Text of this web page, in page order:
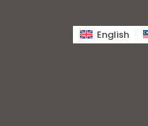
English